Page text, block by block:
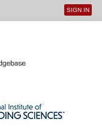
User
SIGN IN